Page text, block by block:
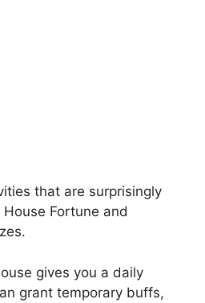
that are surprisingly
Fortune and
gives you a daily
grant temporary buffs,